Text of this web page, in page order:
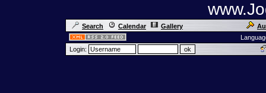
Search Calendar Gallery
Login: